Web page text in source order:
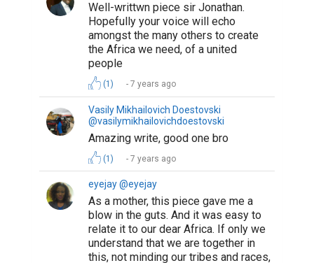
Well-writtwn piece sir Jonathan.
Hopefully your voice will echo
amongst the many others to create
the Africa we need, of a united
people
(1) 7 years ago
Vasily Mikhailovich Doestovski
@vasilymikhailovichdoestovski
Amazing write, good one bro
(1) 7 years ago
eyejay @eyejay
As a mother, this piece gave me a
blow in the guts. And it was easy to
relate it to our dear Africa. If only we
understand that we are together in
this, not minding our tribes and races,